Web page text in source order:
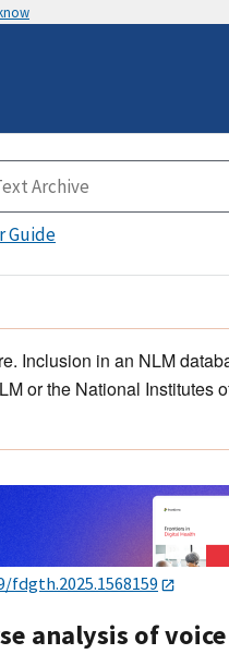
Guide
Inclusion in an NLM
or the National Institutes
fdgth.2025.1568159
analysis of